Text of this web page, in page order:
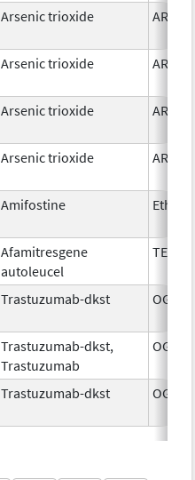
Arsenic trioxide
Arsenic trioxide
Arsenic trioxide
Arsenic trioxide
Amifostine Ethyol
Afamitresgene
autoleucel
Trastuzumab-dkst OGIVRI
Trastuzumab-dkst,
Trastuzumab
OGIVRI
Trastuzumab-dkst OGIVRI